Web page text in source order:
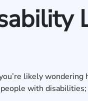
likely
with